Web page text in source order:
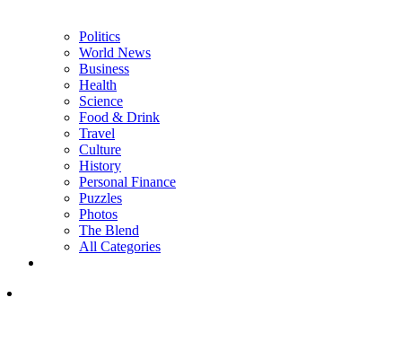
Politics
World News
Business
Health
Science
Food & Drink
Travel
Culture
History
Personal Finance
Puzzles
Photos
The Blend
All Categories